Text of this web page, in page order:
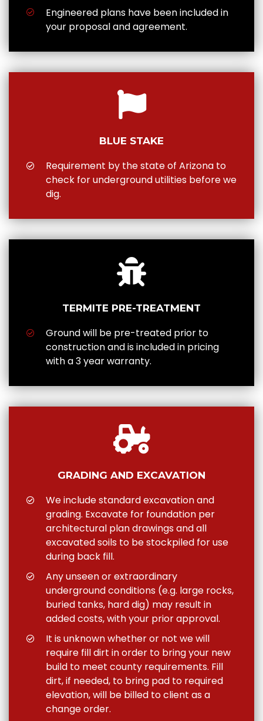
Engineered plans have been included in
your proposal and agreement.
BLUE STAKE
Requirement by the state of Arizona to
check for underground utilities before we
dig.
TERMITE PRE-TREATMENT
Ground will be pre-treated prior to
construction and is included in pricing
with a 3 year warranty.
GRADING AND EXCAVATION
We include standard excavation and
grading. Excavate for foundation per
architectural plan drawings and all
excavated soils to be stockpiled for use
during back fill.
Any unseen or extraordinary
underground conditions (e.g. large rocks,
buried tanks, hard dig) may result in
added costs, with your prior approval.
It is unknown whether or not we will
require fill dirt in order to bring your new
build to meet county requirements. Fill
dirt, if needed, to bring pad to required
elevation, will be billed to client as a
change order.